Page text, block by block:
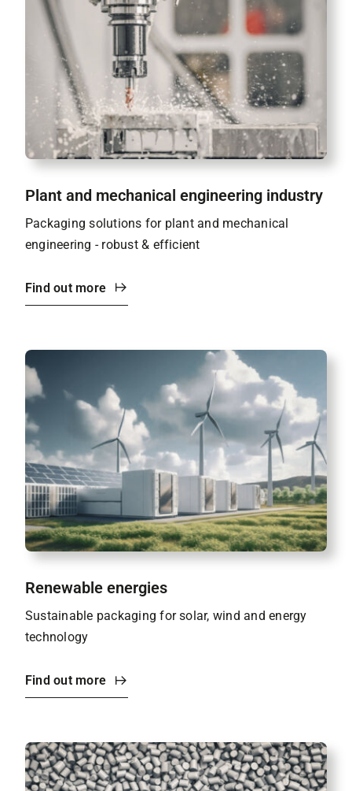
Plant and mechanical engineering industry
Packaging solutions for plant and mechanical
engineering - robust & efficient
Find out more
Renewable energies
Sustainable packaging for solar, wind and energy
technology
Find out more